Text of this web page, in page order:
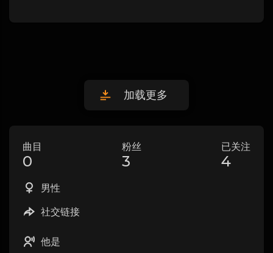
加载更多
曲目
0
粉丝
3
已关注
4
男性
社交链接
他是